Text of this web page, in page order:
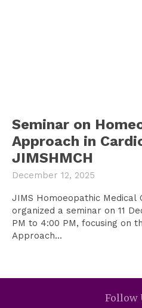
Seminar on
Approach in
JIMSHMCH
December 12, 2025
JIMS Homoeopathic Medical
organized a seminar on 11
PM to 4:00 PM, focusing on
Approach...
Follow